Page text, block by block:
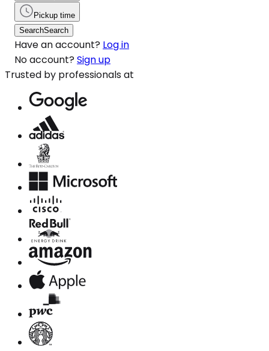
Pickup time
SearchSearch
Have an account? Log in
No account? Sign up
Trusted by professionals at